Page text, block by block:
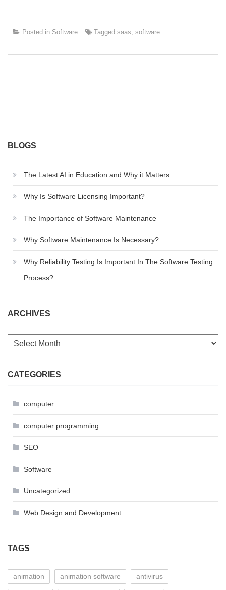
Posted in Software Tagged saas, software
BLOGS
The Latest AI in Education and Why it Matters
Why Is Software Licensing Important?
The Importance of Software Maintenance
Why Software Maintenance Is Necessary?
Why Reliability Testing Is Important In The Software Testing
Process?
ARCHIVES
Archives
CATEGORIES
computer
computer programming
SEO
Software
Uncategorized
Web Design and Development
TAGS
animation animation software antivirus